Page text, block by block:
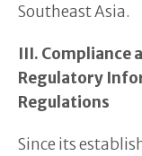
Southeast Asia.
III. Compliance
Regulatory
Regulations
Since its